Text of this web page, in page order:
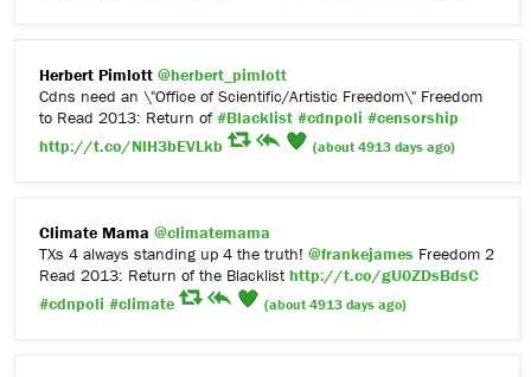
Herbert Pimlott @herbert_pimlott
Cdns need an \"Office of Scientific/Artistic Freedom\" Freedom
to Read 2013: Return of#Blacklist #cdnpoli #censorship
http://t.co/NlH3bEVLkb
(about 4913 days ago)
Climate Mama @climatemama
TXs 4 always standing up 4 the truth! @frankejames Freedom 2
Read 2013: Return of the Blacklisthttp://t.co/gU0ZDsBdsC
#cdnpoli #climate (about 4913 days ago)